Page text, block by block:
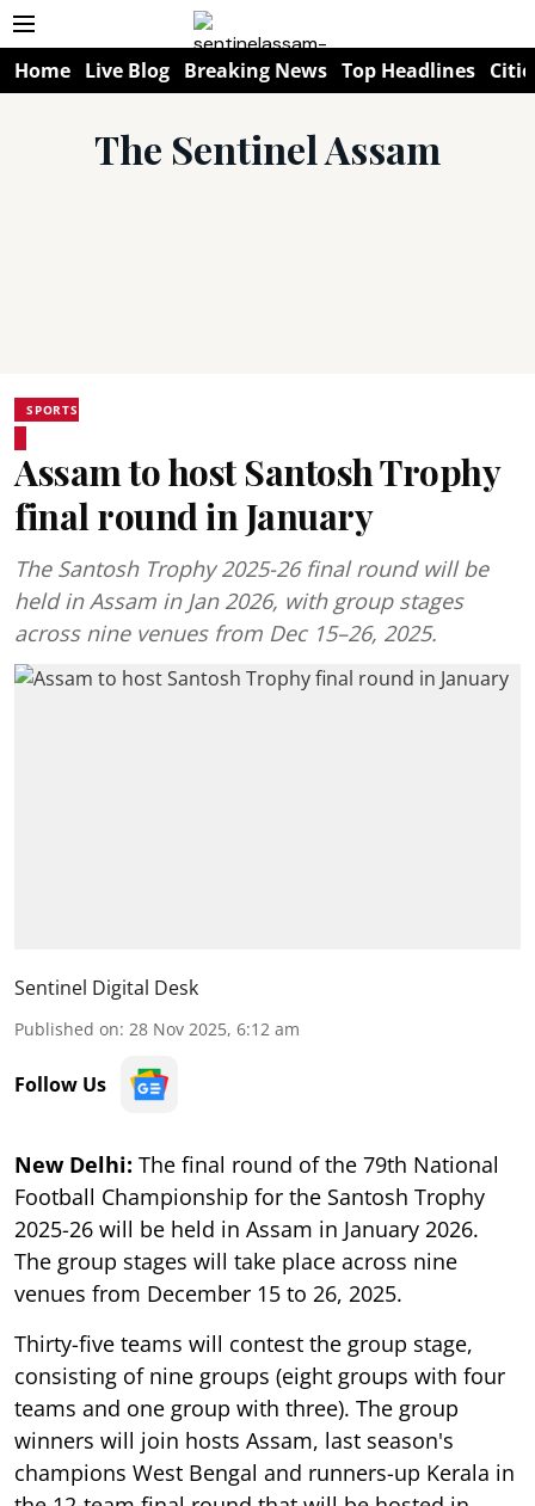
Home Live Blog Breaking News Top Headlines
The Sentinel Assam
SPORTS
Assam to host Santosh Trophy
final round in January
The Santosh Trophy 2025-26 final round will be
held in Assam in Jan 2026, with group stages
across nine venues from Dec 15–26, 2025.
Sentinel Digital Desk
Published on: 28 Nov 2025, 6:12 am
Follow Us
New Delhi: The final round of the 79th National
Football Championship for the Santosh Trophy
2025-26 will be held in Assam in January 2026.
The group stages will take place across nine
venues from December 15 to 26, 2025.
Thirty-five teams will contest the group stage,
consisting of nine groups (eight groups with four
teams and one group with three). The group
winners will join hosts Assam, last season's
champions West Bengal and runners-up Kerala in